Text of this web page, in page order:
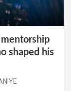
shaped his